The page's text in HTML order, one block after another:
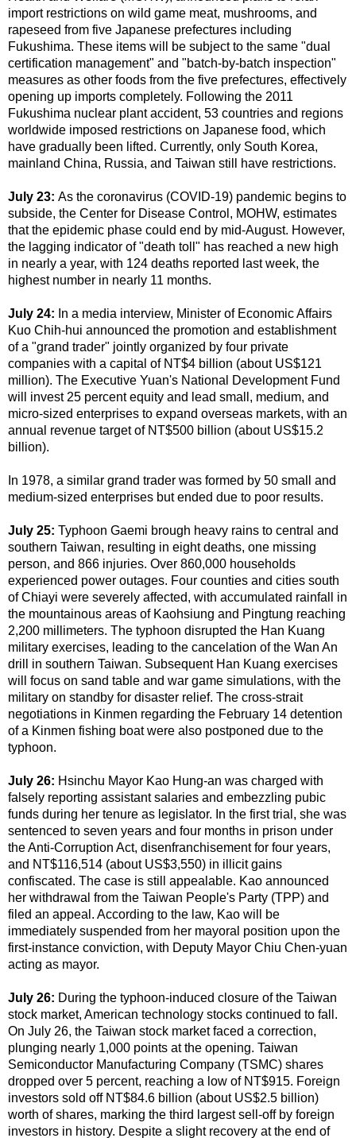
import restrictions on wild game meat, mushrooms, and
rapeseed from five Japanese prefectures including
Fukushima. These items will be subject to the same "dual
certification management" and "batch-by-batch inspection"
measures as other foods from the five prefectures, effectively
opening up imports completely. Following the 2011
Fukushima nuclear plant accident, 53 countries and regions
worldwide imposed restrictions on Japanese food, which
have gradually been lifted. Currently, only South Korea,
mainland China, Russia, and Taiwan still have restrictions.
July 23: As the coronavirus (COVID-19) pandemic begins to
subside, the Center for Disease Control, MOHW, estimates
that the epidemic phase could end by mid-August. However,
the lagging indicator of "death toll" has reached a new high
in nearly a year, with 124 deaths reported last week, the
highest number in nearly 11 months.
July 24: In a media interview, Minister of Economic Affairs
Kuo Chih-hui announced the promotion and establishment
of a "grand trader" jointly organized by four private
companies with a capital of NT$4 billion (about US$121
million). The Executive Yuan's National Development Fund
will invest 25 percent equity and lead small, medium, and
micro-sized enterprises to expand overseas markets, with an
annual revenue target of NT$500 billion (about US$15.2
billion).
In 1978, a similar grand trader was formed by 50 small and
medium-sized enterprises but ended due to poor results.
July 25: Typhoon Gaemi brough heavy rains to central and
southern Taiwan, resulting in eight deaths, one missing
person, and 866 injuries. Over 860,000 households
experienced power outages. Four counties and cities south
of Chiayi were severely affected, with accumulated rainfall in
the mountainous areas of Kaohsiung and Pingtung reaching
2,200 millimeters. The typhoon disrupted the Han Kuang
military exercises, leading to the cancelation of the Wan An
drill in southern Taiwan. Subsequent Han Kuang exercises
will focus on sand table and war game simulations, with the
military on standby for disaster relief. The cross-strait
negotiations in Kinmen regarding the February 14 detention
of a Kinmen fishing boat were also postponed due to the
typhoon.
July 26: Hsinchu Mayor Kao Hung-an was charged with
falsely reporting assistant salaries and embezzling pubic
funds during her tenure as legislator. In the first trial, she was
sentenced to seven years and four months in prison under
the Anti-Corruption Act, disenfranchisement for four years,
and NT$116,514 (about US$3,550) in illicit gains
confiscated. The case is still appealable. Kao announced
her withdrawal from the Taiwan People's Party (TPP) and
filed an appeal. According to the law, Kao will be
immediately suspended from her mayoral position upon the
first-instance conviction, with Deputy Mayor Chiu Chen-yuan
acting as mayor.
July 26: During the typhoon-induced closure of the Taiwan
stock market, American technology stocks continued to fall.
On July 26, the Taiwan stock market faced a correction,
plunging nearly 1,000 points at the opening. Taiwan
Semiconductor Manufacturing Company (TSMC) shares
dropped over 5 percent, reaching a low of NT$915. Foreign
investors sold off NT$84.6 billion (about US$2.5 billion)
worth of shares, marking the third largest sell-off by foreign
investors in history. Despite a slight recovery at the end of